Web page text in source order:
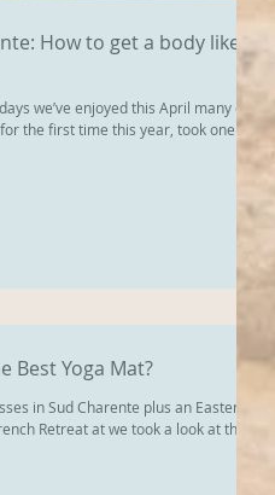
How to get a body like
we’ve enjoyed this April many of
the first time this year, took one
Best Yoga Mat?
in Sud Charente plus an Easter
at we took a look at the